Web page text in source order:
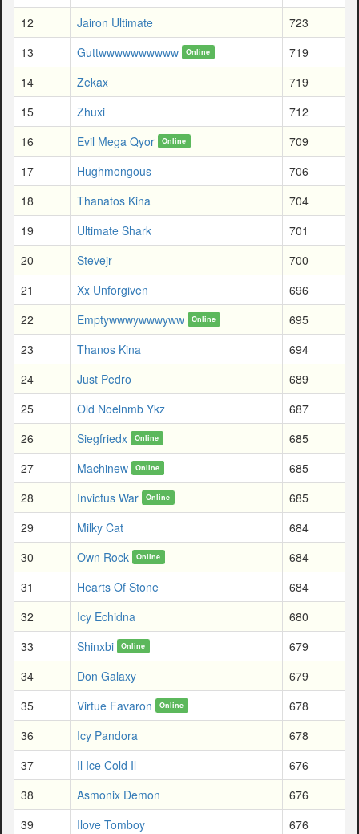
12
Jairon Ultimate
723
13
Guttwwwwwwwwww Online
719
14
Zekax
719
15
Zhuxi
712
16
Evil Mega Qyor Online
709
17
Hughmongous
706
18
Thanatos Kina
704
19
Ultimate Shark
701
20
Stevejr
700
21
Xx Unforgiven
696
22
Emptywwwywwwyww Online
695
23
Thanos Kina
694
24
Just Pedro
689
25
Old Noelnmb Ykz
687
26
Siegfriedx Online
685
27
Machinew Online
685
28
Invictus War Online
685
29
Milky Cat
684
30
Own Rock Online
684
31
Hearts Of Stone
684
32
Icy Echidna
680
33
Shinxbi Online
679
34
Don Galaxy
679
35
Virtue Favaron Online
678
36
Icy Pandora
678
37
Il Ice Cold Il
676
38
Asmonix Demon
676
39
Ilove Tomboy 676